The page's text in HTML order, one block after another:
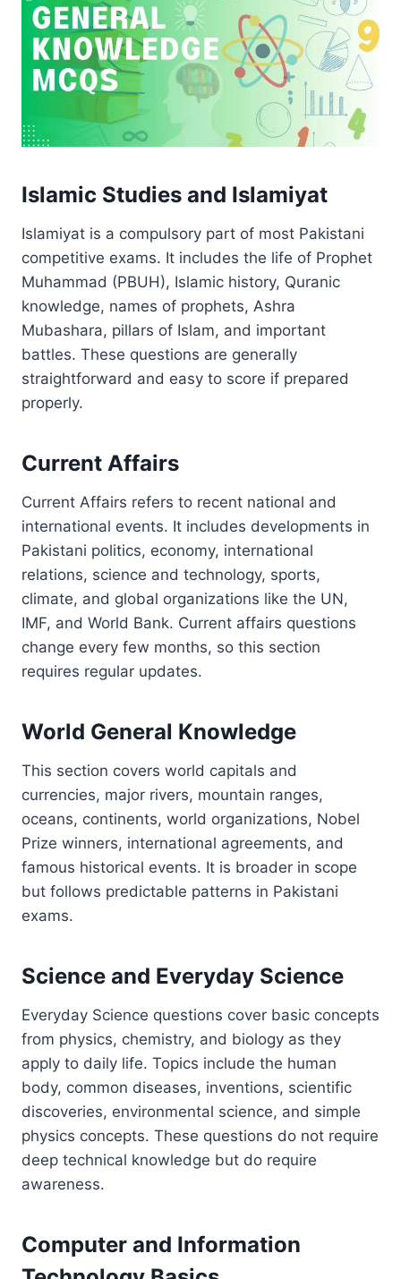
Islamic Studies and Islamiyat
Islamiyat is a compulsory part of most Pakistani
competitive exams. It includes the life of Prophet
Muhammad (PBUH), Islamic history, Quranic
knowledge, names of prophets, Ashra
Mubashara, pillars of Islam, and important
battles. These questions are generally
straightforward and easy to score if prepared
properly.
Current Affairs
Current Affairs refers to recent national and
international events. It includes developments in
Pakistani politics, economy, international
relations, science and technology, sports,
climate, and global organizations like the UN,
IMF, and World Bank. Current affairs questions
change every few months, so this section
requires regular updates.
World General Knowledge
This section covers world capitals and
currencies, major rivers, mountain ranges,
oceans, continents, world organizations, Nobel
Prize winners, international agreements, and
famous historical events. It is broader in scope
but follows predictable patterns in Pakistani
exams.
Science and Everyday Science
Everyday Science questions cover basic concepts
from physics, chemistry, and biology as they
apply to daily life. Topics include the human
body, common diseases, inventions, scientific
discoveries, environmental science, and simple
physics concepts. These questions do not require
deep technical knowledge but do require
awareness.
Computer and Information